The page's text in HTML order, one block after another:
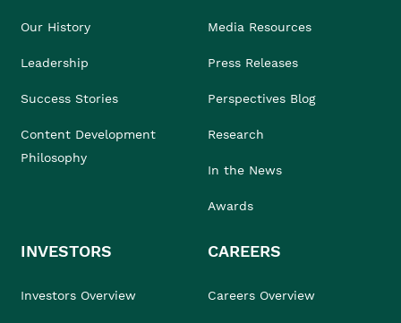
Our History
Leadership
Success Stories
Content Development
Philosophy
Media Resources
Press Releases
Perspectives Blog
Research
In the News
Awards
INVESTORS
Investors Overview
CAREERS
Careers Overview